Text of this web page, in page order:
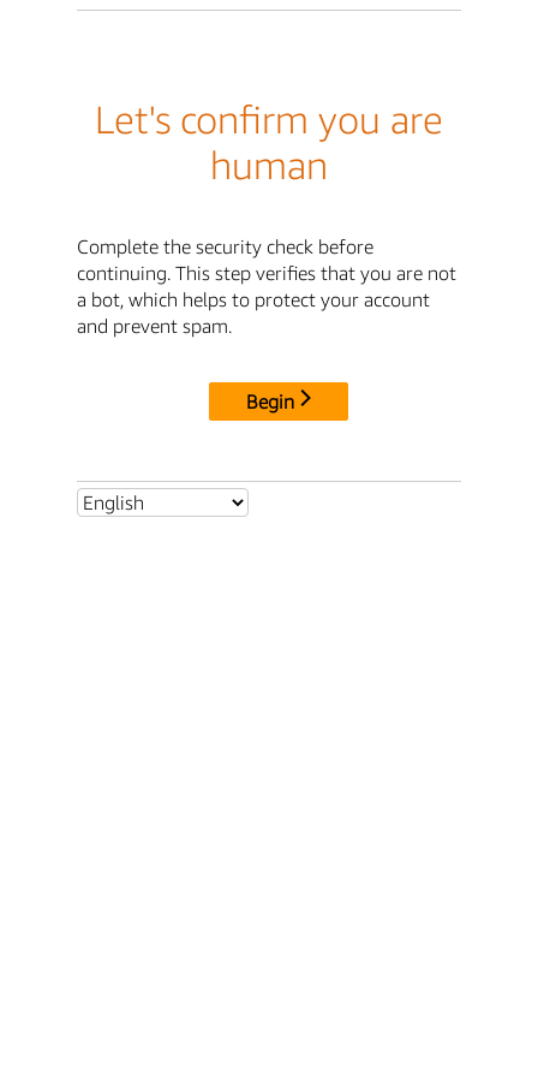
Let's confirm you are
human
Complete the security check before
continuing. This step verifies that you are not
a bot, which helps to protect your account
and prevent spam.
Begin